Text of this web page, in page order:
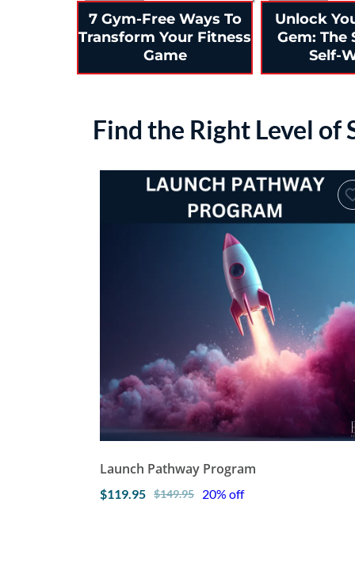
7 Gym-Free Ways To
Transform Your Fitness
Game
Unlock
Gem: The
Self-
Find the Right Level of
Launch Pathway Program
$119.95 $149.95 20% off